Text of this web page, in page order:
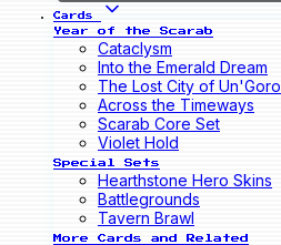
Cards
Year of the Scarab
Cataclysm
Into the Emerald Dream
The Lost City of Un'Goro
Across the Timeways
Scarab Core Set
Violet Hold
Special Sets
Hearthstone Hero Skins
Battlegrounds
Tavern Brawl
More Cards and Related